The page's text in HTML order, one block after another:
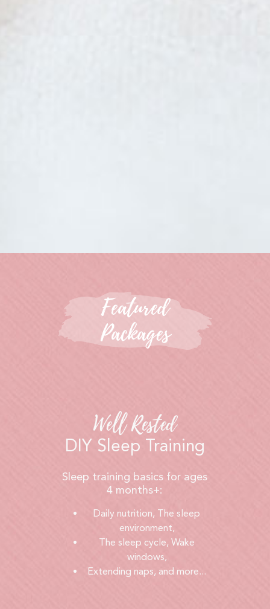
Featured
Packages
Well Rested
DIY Sleep Training
Sleep training basics for ages
4 months+:
Daily nutrition, The sleep
environment,
The sleep cycle, Wake
windows,
Extending naps, and more...